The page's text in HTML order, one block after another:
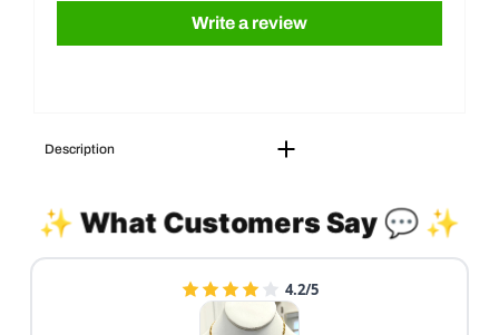
Write a review
Description
✨ What Customers Say 💬 ✨
4.2/5